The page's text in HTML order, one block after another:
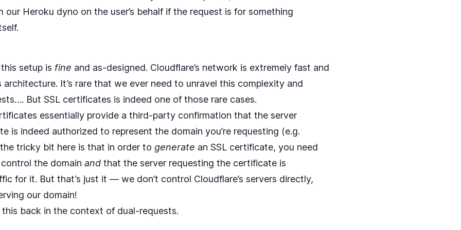
Heroku dyno on the user’s behalf if the request is for something
setup is fine and as-designed. Cloudflare’s network is extremely fast and
It’s rare that we ever need to unravel this complexity and
But SSL certificates is indeed one of those rare cases.
essentially provide a third-party confirmation that the server
is indeed authorized to represent the domain you’re requesting (e.g.
tricky bit here is that in order to generate an SSL certificate, you need
the domain and that the server requesting the certificate is
for it. But that’s just it — we don’t control Cloudflare’s servers directly,
our domain!
this back in the context of dual-requests.